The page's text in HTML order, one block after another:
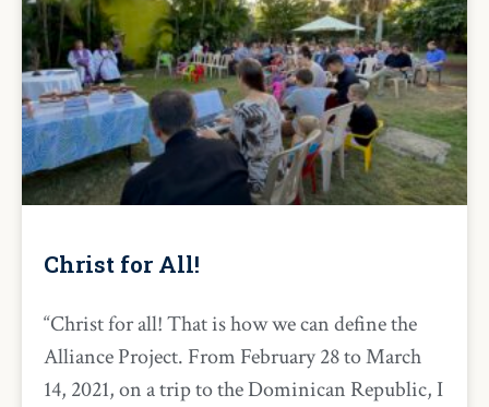
Christ for All!
“Christ for all! That is how we can define the
Alliance Project. From February 28 to March
14, 2021, on a trip to the Dominican Republic, I